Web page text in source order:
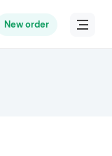
New order